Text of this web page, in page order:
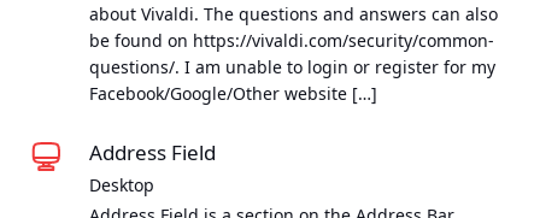
about Vivaldi. The questions and answers can also
be found on https://vivaldi.com/security/common-
questions/. I am unable to login or register for my
Facebook/Google/Other website […]
Address Field
Desktop